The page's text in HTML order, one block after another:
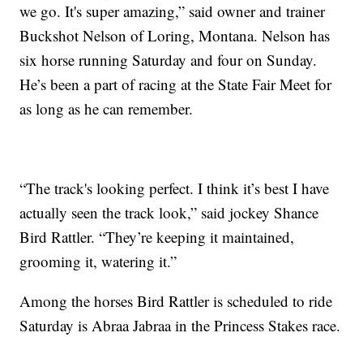
we go. It's super amazing,” said owner and trainer
Buckshot Nelson of Loring, Montana. Nelson has
six horse running Saturday and four on Sunday.
He’s been a part of racing at the State Fair Meet for
as long as he can remember.
“The track's looking perfect. I think it’s best I have
actually seen the track look,” said jockey Shance
Bird Rattler. “They’re keeping it maintained,
grooming it, watering it.”
Among the horses Bird Rattler is scheduled to ride
Saturday is Abraa Jabraa in the Princess Stakes race.